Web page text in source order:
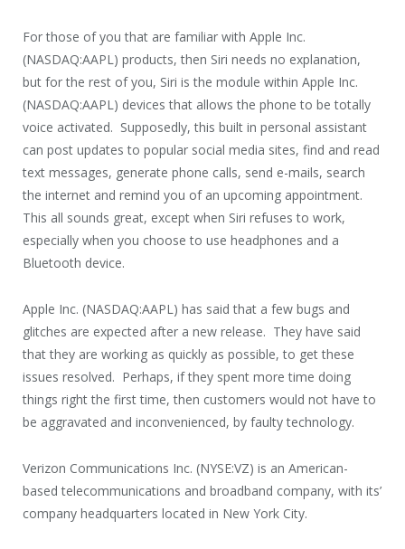
For those of you that are familiar with Apple Inc.
(NASDAQ:AAPL) products, then Siri needs no explanation,
but for the rest of you, Siri is the module within Apple Inc.
(NASDAQ:AAPL) devices that allows the phone to be totally
voice activated. Supposedly, this built in personal assistant
can post updates to popular social media sites, find and read
text messages, generate phone calls, send e-mails, search
the internet and remind you of an upcoming appointment.
This all sounds great, except when Siri refuses to work,
especially when you choose to use headphones and a
Bluetooth device.
Apple Inc. (NASDAQ:AAPL) has said that a few bugs and
glitches are expected after a new release. They have said
that they are working as quickly as possible, to get these
issues resolved. Perhaps, if they spent more time doing
things right the first time, then customers would not have to
be aggravated and inconvenienced, by faulty technology.
Verizon Communications Inc. (NYSE:VZ) is an American-
based telecommunications and broadband company, with its’
company headquarters located in New York City.